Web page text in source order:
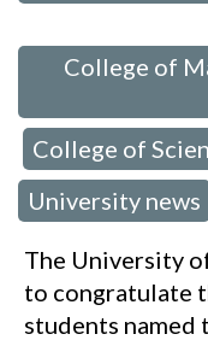
College of
College of
University news
The University
to congratulate
students named